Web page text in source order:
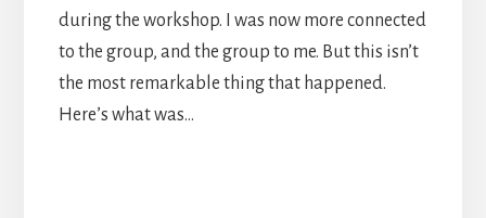
during the workshop. I was now more connected
to the group, and the group to me. But this isn’t
the most remarkable thing that happened.
Here’s what was…